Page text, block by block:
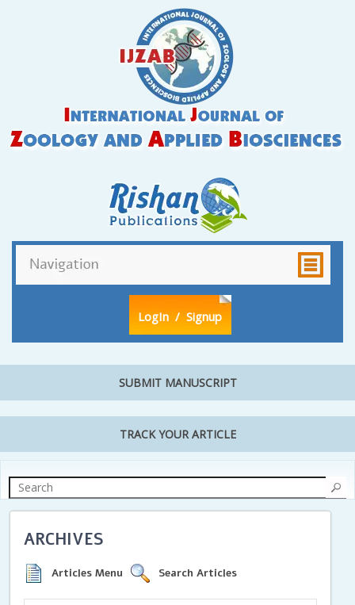
LogIn / Signup
SUBMIT MANUSCRIPT
TRACK YOUR ARTICLE
ARCHIVES
Articles Menu Search Articles